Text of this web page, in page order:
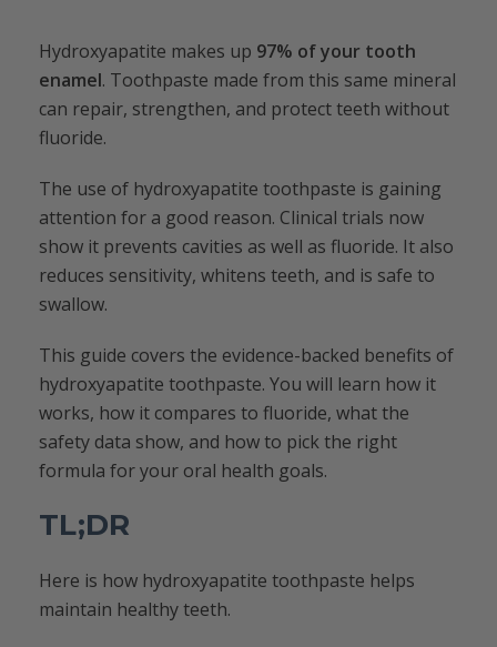
Hydroxyapatite makes up 97% of your tooth
enamel. Toothpaste made from this same mineral
can repair, strengthen, and protect teeth without
fluoride.
The use of hydroxyapatite toothpaste is gaining
attention for a good reason. Clinical trials now
show it prevents cavities as well as fluoride. It also
reduces sensitivity, whitens teeth, and is safe to
swallow.
This guide covers the evidence-backed benefits of
hydroxyapatite toothpaste. You will learn how it
works, how it compares to fluoride, what the
safety data show, and how to pick the right
formula for your oral health goals.
TL;DR
Here is how hydroxyapatite toothpaste helps
maintain healthy teeth.